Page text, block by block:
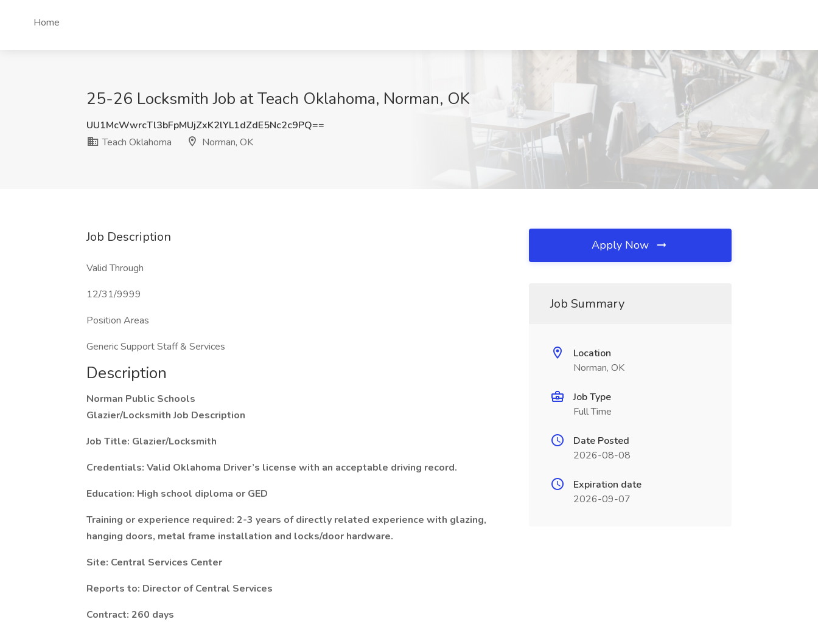
Home
25-26 Locksmith Job at Teach Oklahoma, Norman, OK
UU1McWwrcTl3bFpMUjZxK2lYL1dZdE5Nc2c9PQ==
Teach Oklahoma
Norman, OK
Job Description
Valid Through
12/31/9999
Position Areas
Generic Support Staff & Services
Description
Norman Public Schools
Glazier/Locksmith Job Description
Job Title: Glazier/Locksmith
Credentials: Valid Oklahoma Driver’s license with an acceptable driving record.
Education: High school diploma or GED
Training or experience required: 2-3 years of directly related experience with glazing,
hanging doors, metal frame installation and locks/door hardware.
Site: Central Services Center
Reports to: Director of Central Services
Contract: 260 days
Apply Now
Job Summary
Location
Norman, OK
Job Type
Full Time
Date Posted
2026-08-08
Expiration date
2026-09-07